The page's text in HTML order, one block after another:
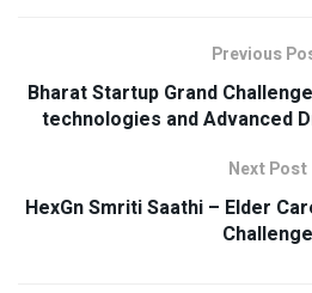
Previous
Bharat Startup Grand
technologies and Advanced
Next Post
HexGn Smriti Saathi – Elder
Challenge